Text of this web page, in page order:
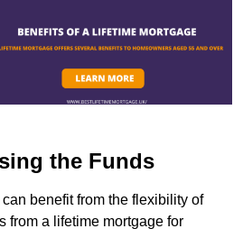
the Funds
benefit from the flexibility of
from a lifetime mortgage for